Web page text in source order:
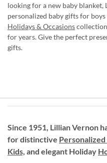
looking for a new baby
personalized baby gifts for
Holidays & Occasions
for years. Give the perfect
gifts.
Since 1951, Lillian Vernon
for distinctive
Kids, and elegant Holiday